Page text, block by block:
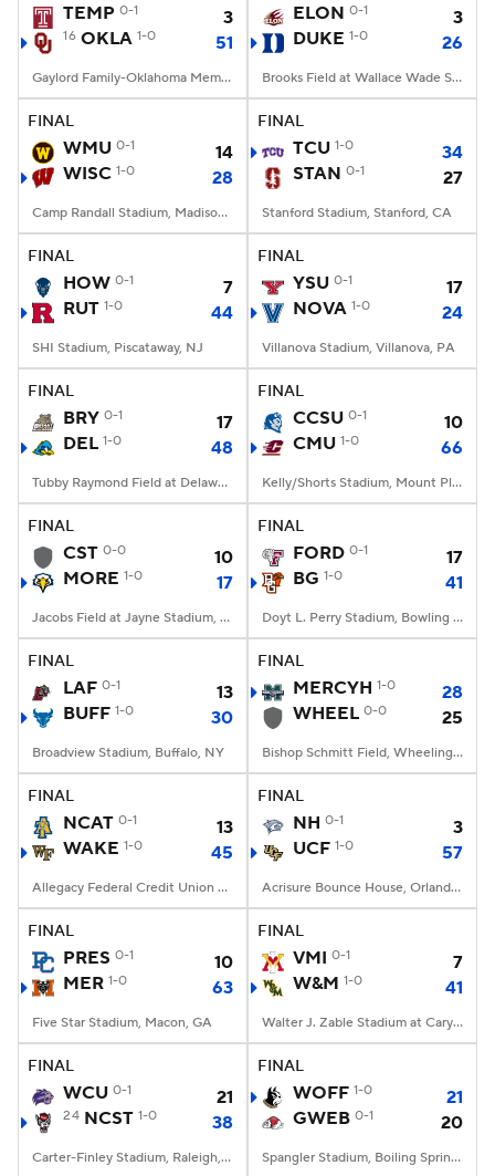
TEMP 0-1 3
16 OKLA 1-0 51
Gaylord Family-Oklahoma Memorial Stadium, Norman, OK
ELON 0-1
3
DUKE 1-0 26
Brooks Field at Wallace Wade Stadium, Durham, NC
FINAL
WMU 0-1
14
WISC 1-0 28
Camp Randall Stadium, Madison, WI
FINAL
TCU 1-0
34
STAN 0-1 27
Stanford Stadium, Stanford, CA
FINAL
HOW 0-1
7
RUT 1-0 44
SHI Stadium, Piscataway, NJ
FINAL
YSU 0-1
17
NOVA 1-0 24
Villanova Stadium, Villanova, PA
FINAL
BRY 0-1
17
DEL 1-0 48
Tubby Raymond Field at Delaware Stadium, Newark, DE
FINAL
CCSU 0-1
10
CMU 1-0 66
Kelly/Shorts Stadium, Mount Pleasant, MI
FINAL
CST 0-0
10
MORE 1-0 17
Jacobs Field at Jayne Stadium, Morehead, KY
FINAL
FORD 0-1
17
BG 1-0 41
Doyt L. Perry Stadium, Bowling Green, OH
FINAL
LAF 0-1
13
BUFF 1-0 30
Broadview Stadium, Buffalo, NY
FINAL
MERCYH 1-0
28
WHEEL 0-0 25
Bishop Schmitt Field, Wheeling, WV
FINAL
NCAT 0-1
13
WAKE 1-0 45
Allegacy Federal Credit Union Stadium, Winston-Salem, NC
FINAL
NH 0-1
3
UCF 1-0 57
Acrisure Bounce House, Orlando, FL
FINAL
PRES 0-1
10
MER 1-0 63
Five Star Stadium, Macon, GA
FINAL
VMI 0-1
7
W&M 1-0 41
Walter J. Zable Stadium at Cary Field, Williamsburg, VA
FINAL
WCU 0-1 21
24 NCST 1-0 38
Carter-Finley Stadium, Raleigh, NC
FINAL
WOFF 1-0
21
GWEB 0-1 20
Spangler Stadium, Boiling Springs, NC